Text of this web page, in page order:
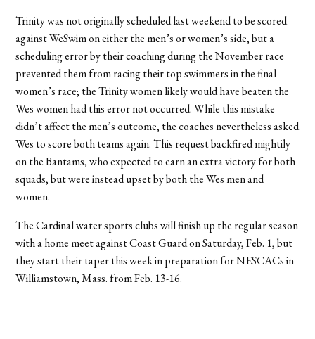
Trinity was not originally scheduled last weekend to be scored
against WeSwim on either the men’s or women’s side, but a
scheduling error by their coaching during the November race
prevented them from racing their top swimmers in the final
women’s race; the Trinity women likely would have beaten the
Wes women had this error not occurred. While this mistake
didn’t affect the men’s outcome, the coaches nevertheless asked
Wes to score both teams again. This request backfired mightily
on the Bantams, who expected to earn an extra victory for both
squads, but were instead upset by both the Wes men and
women.
The Cardinal water sports clubs will finish up the regular season
with a home meet against Coast Guard on Saturday, Feb. 1, but
they start their taper this week in preparation for NESCACs in
Williamstown, Mass. from Feb. 13-16.